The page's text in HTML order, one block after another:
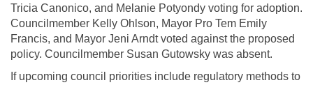
Tricia Canonico, and Melanie Potyondy voting for adoption.
Councilmember Kelly Ohlson, Mayor Pro Tem Emily
Francis, and Mayor Jeni Arndt voted against the proposed
policy. Councilmember Susan Gutowsky was absent.
If upcoming council priorities include regulatory methods to